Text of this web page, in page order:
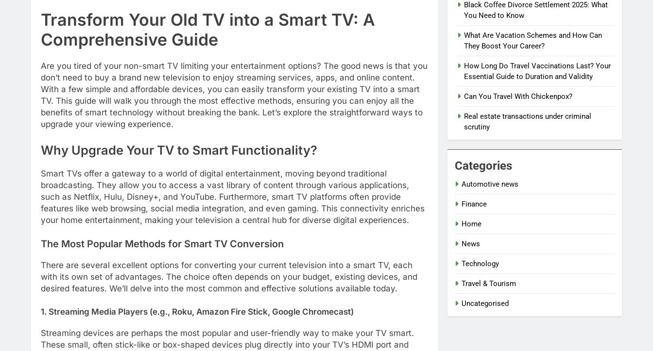
Transform Your Old TV into a Smart TV: A
Comprehensive Guide
Are you tired of your non-smart TV limiting your entertainment options? The good news is that you
don’t need to buy a brand new television to enjoy streaming services, apps, and online content.
With a few simple and affordable devices, you can easily transform your existing TV into a smart
TV. This guide will walk you through the most effective methods, ensuring you can enjoy all the
benefits of smart technology without breaking the bank. Let’s explore the straightforward ways to
upgrade your viewing experience.
Why Upgrade Your TV to Smart Functionality?
Smart TVs offer a gateway to a world of digital entertainment, moving beyond traditional
broadcasting. They allow you to access a vast library of content through various applications,
such as Netflix, Hulu, Disney+, and YouTube. Furthermore, smart TV platforms often provide
features like web browsing, social media integration, and even gaming. This connectivity enriches
your home entertainment, making your television a central hub for diverse digital experiences.
The Most Popular Methods for Smart TV Conversion
There are several excellent options for converting your current television into a smart TV, each
with its own set of advantages. The choice often depends on your budget, existing devices, and
desired features. We’ll delve into the most common and effective solutions available today.
1. Streaming Media Players (e.g., Roku, Amazon Fire Stick, Google Chromecast)
Streaming devices are perhaps the most popular and user-friendly way to make your TV smart.
These small, often stick-like or box-shaped devices plug directly into your TV’s HDMI port and
Black Coffee Divorce Settlement 2025: What
You Need to Know
What Are Vacation Schemes and How Can
They Boost Your Career?
How Long Do Travel Vaccinations Last? Your
Essential Guide to Duration and Validity
Can You Travel With Chickenpox?
Real estate transactions under criminal
scrutiny
Categories
Automotive news
Finance
Home
News
Technology
Travel & Tourism
Uncategorised